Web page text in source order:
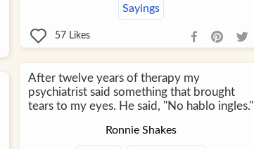
Sayings
57 Likes
After twelve years of therapy my
psychiatrist said something that brought
tears to my eyes. He said, "No hablo ingles."
Ronnie Shakes